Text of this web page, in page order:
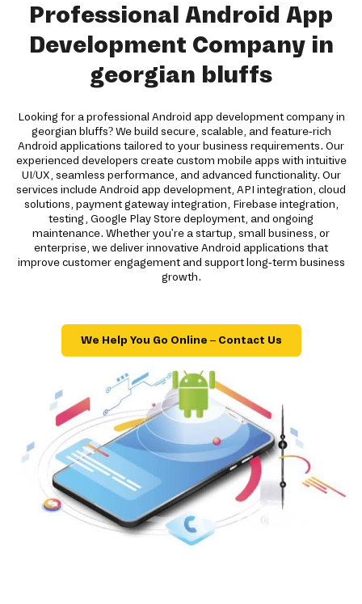
Professional Android App
Development Company in
georgian bluffs
Looking for a professional Android app development company in
georgian bluffs? We build secure, scalable, and feature-rich
Android applications tailored to your business requirements. Our
experienced developers create custom mobile apps with intuitive
UI/UX, seamless performance, and advanced functionality. Our
services include Android app development, API integration, cloud
solutions, payment gateway integration, Firebase integration,
testing, Google Play Store deployment, and ongoing
maintenance. Whether you're a startup, small business, or
enterprise, we deliver innovative Android applications that
improve customer engagement and support long-term business
growth.
We Help You Go Online – Contact Us